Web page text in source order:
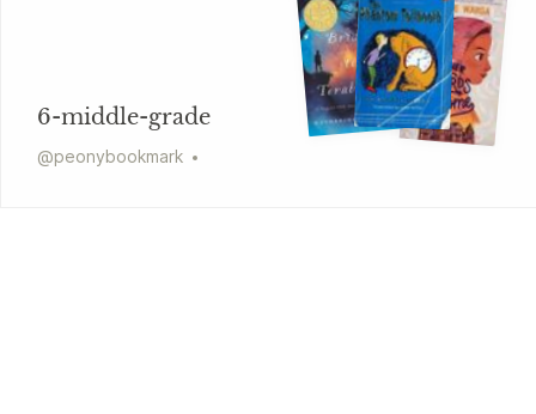
6-middle-grade
@peonybookmark